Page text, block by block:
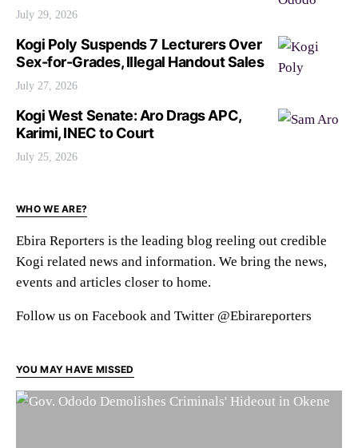
July 29, 2026
Kogi Poly Suspends 7 Lecturers Over
Sex-for-Grades, Illegal Handout Sales
July 27, 2026
Kogi West Senate: Aro Drags APC,
Karimi, INEC to Court
July 25, 2026
WHO WE ARE?
Ebira Reporters is the leading blog reeling out credible
Kogi related news and information. We bring the news,
events and articles closer to home.
Follow us on Facebook and Twitter @Ebirareporters
YOU MAY HAVE MISSED